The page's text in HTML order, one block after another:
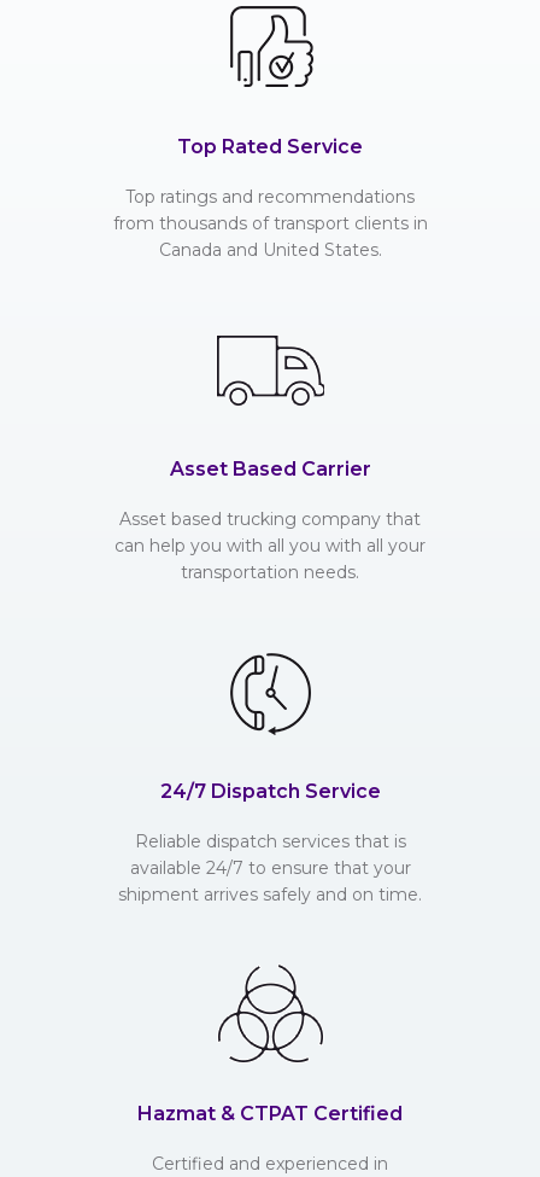
Top Rated Service
Top ratings and recommendations
from thousands of transport clients in
Canada and United States.
Asset Based Carrier
Asset based trucking company that
can help you with all you with all your
transportation needs.
24/7 Dispatch Service
Reliable dispatch services that is
available 24/7 to ensure that your
shipment arrives safely and on time.
Hazmat & CTPAT Certified
Certified and experienced in